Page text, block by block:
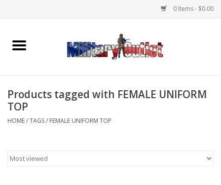
0 Items - $0.00
Home
Memorabilia
Clothing
Products tagged with FEMALE UNIFORM
TOP
HOME/TAGS/ FEMALE UNIFORM TOP